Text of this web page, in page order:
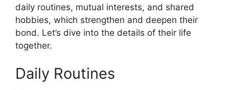
daily routines, mutual interests, and shared
hobbies, which strengthen and deepen their
bond. Let’s dive into the details of their life
together.
Daily Routines